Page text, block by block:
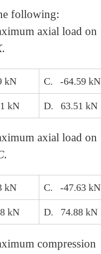
following:
axial load on
.
kN C. -64.59 kN
kN D. 63.51 kN
axial load on
.
kN C. -47.63 kN
kN D. 74.88 kN
compression